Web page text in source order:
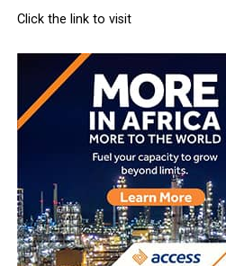
Click the link to visit